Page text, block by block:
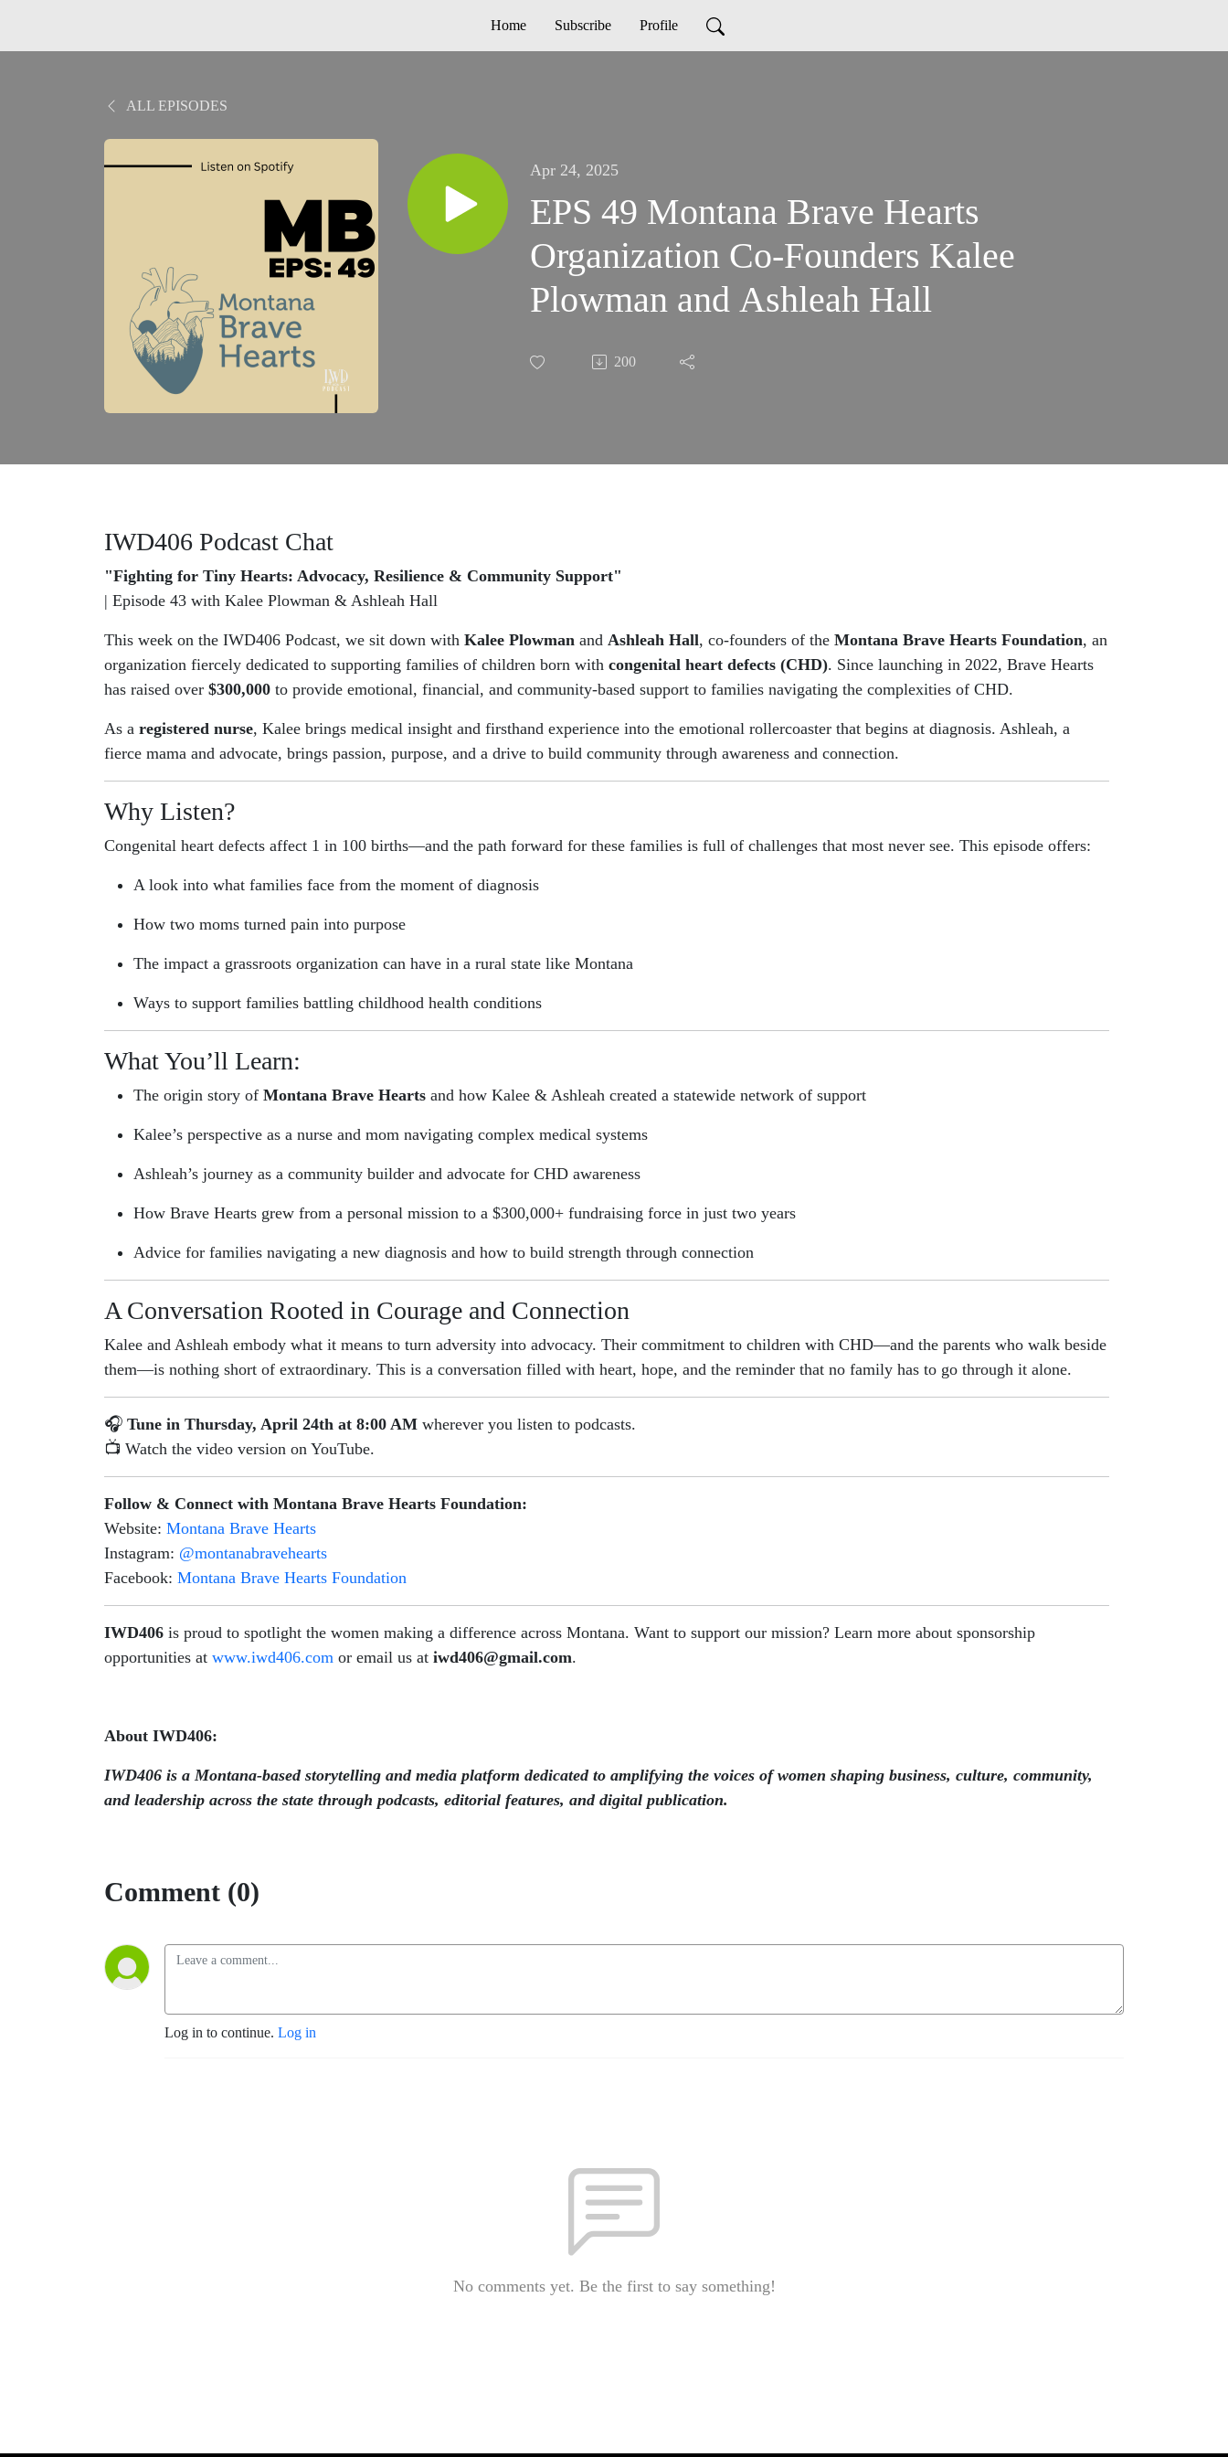
Home Subscribe Profile
ALL EPISODES
Apr 24, 2025
EPS 49 Montana Brave Hearts
Organization Co-Founders Kalee
Plowman and Ashleah Hall
200
IWD406 Podcast Chat
"Fighting for Tiny Hearts: Advocacy, Resilience & Community Support"
| Episode 43 with Kalee Plowman & Ashleah Hall
This week on the IWD406 Podcast, we sit down with Kalee Plowman and Ashleah Hall, co-founders of the Montana Brave Hearts Foundation, an
organization fiercely dedicated to supporting families of children born with congenital heart defects (CHD). Since launching in 2022, Brave Hearts
has raised over $300,000 to provide emotional, financial, and community-based support to families navigating the complexities of CHD.
As a registered nurse, Kalee brings medical insight and firsthand experience into the emotional rollercoaster that begins at diagnosis. Ashleah, a
fierce mama and advocate, brings passion, purpose, and a drive to build community through awareness and connection.
Why Listen?
Congenital heart defects affect 1 in 100 births—and the path forward for these families is full of challenges that most never see. This episode offers:
A look into what families face from the moment of diagnosis
How two moms turned pain into purpose
The impact a grassroots organization can have in a rural state like Montana
Ways to support families battling childhood health conditions
What You’ll Learn:
The origin story of Montana Brave Hearts and how Kalee & Ashleah created a statewide network of support
Kalee’s perspective as a nurse and mom navigating complex medical systems
Ashleah’s journey as a community builder and advocate for CHD awareness
How Brave Hearts grew from a personal mission to a $300,000+ fundraising force in just two years
Advice for families navigating a new diagnosis and how to build strength through connection
A Conversation Rooted in Courage and Connection
Kalee and Ashleah embody what it means to turn adversity into advocacy. Their commitment to children with CHD—and the parents who walk beside
them—is nothing short of extraordinary. This is a conversation filled with heart, hope, and the reminder that no family has to go through it alone.
🎧 Tune in Thursday, April 24th at 8:00 AM wherever you listen to podcasts.
📺 Watch the video version on YouTube.
Follow & Connect with Montana Brave Hearts Foundation:
Website: Montana Brave Hearts
Instagram: @montanabravehearts
Facebook: Montana Brave Hearts Foundation
IWD406 is proud to spotlight the women making a difference across Montana. Want to support our mission? Learn more about sponsorship
opportunities at www.iwd406.com or email us at iwd406@gmail.com.
About IWD406:
IWD406 is a Montana-based storytelling and media platform dedicated to amplifying the voices of women shaping business, culture, community,
and leadership across the state through podcasts, editorial features, and digital publication.
Comment (0)
Log in to continue. Log in
No comments yet. Be the first to say something!